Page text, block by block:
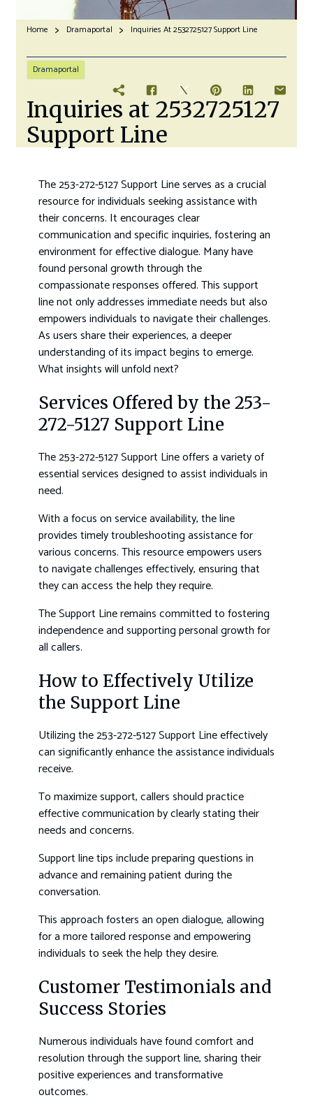
Home Dramaportal Inquiries At 2532725127 Support Line
Dramaportal
Inquiries at 2532725127
Support Line
The 253-272-5127 Support Line serves as a crucial
resource for individuals seeking assistance with
their concerns. It encourages clear
communication and specific inquiries, fostering an
environment for effective dialogue. Many have
found personal growth through the
compassionate responses offered. This support
line not only addresses immediate needs but also
empowers individuals to navigate their challenges.
As users share their experiences, a deeper
understanding of its impact begins to emerge.
What insights will unfold next?
Services Offered by the 253-
272-5127 Support Line
The 253-272-5127 Support Line offers a variety of
essential services designed to assist individuals in
need.
With a focus on service availability, the line
provides timely troubleshooting assistance for
various concerns. This resource empowers users
to navigate challenges effectively, ensuring that
they can access the help they require.
The Support Line remains committed to fostering
independence and supporting personal growth for
all callers.
How to Effectively Utilize
the Support Line
Utilizing the 253-272-5127 Support Line effectively
can significantly enhance the assistance individuals
receive.
To maximize support, callers should practice
effective communication by clearly stating their
needs and concerns.
Support line tips include preparing questions in
advance and remaining patient during the
conversation.
This approach fosters an open dialogue, allowing
for a more tailored response and empowering
individuals to seek the help they desire.
Customer Testimonials and
Success Stories
Numerous individuals have found comfort and
resolution through the support line, sharing their
positive experiences and transformative
outcomes.